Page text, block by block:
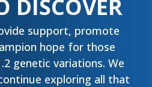
DISCOVER
support, promote
hope for those
genetic variations. We
exploring all that